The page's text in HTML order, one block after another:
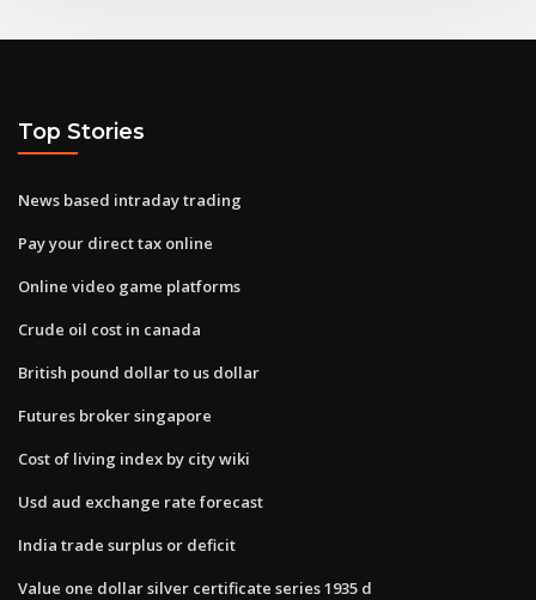
Top Stories
News based intraday trading
Pay your direct tax online
Online video game platforms
Crude oil cost in canada
British pound dollar to us dollar
Futures broker singapore
Cost of living index by city wiki
Usd aud exchange rate forecast
India trade surplus or deficit
Value one dollar silver certificate series 1935 d